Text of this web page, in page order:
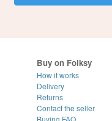
Buy on Folksy
How it works
Delivery
Returns
Contact the seller
Buying FAQ